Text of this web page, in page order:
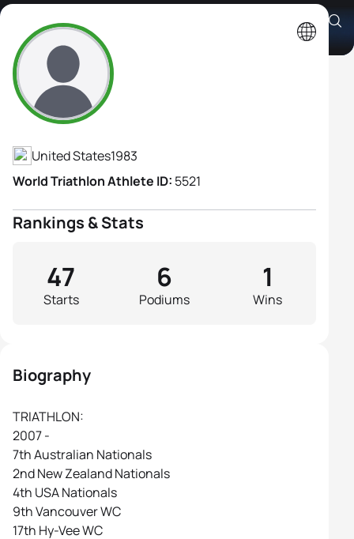
Sara Mclarty
Athlete's Profile
United States1983
World Triathlon Athlete ID: 5521
Rankings & Stats
Starts
47
Podiums
6
Wins
1
Biography
TRIATHLON:
2007 -
7th Australian Nationals
2nd New Zealand Nationals
4th USA Nationals
9th Vancouver WC
17th Hy-Vee WC